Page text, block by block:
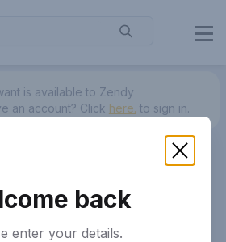
is available to Zendy
an account? Click here. to sign in.
back
enter your details.